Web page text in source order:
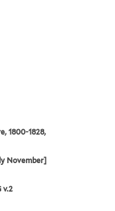
1800-1828,
November]
v.2